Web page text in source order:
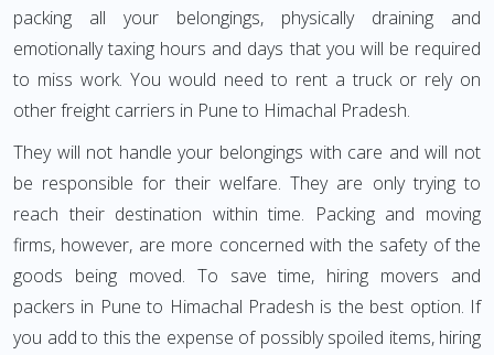
packing all your belongings, physically draining and
emotionally taxing hours and days that you will be required
to miss work. You would need to rent a truck or rely on
other freight carriers in Pune to Himachal Pradesh.
They will not handle your belongings with care and will not
be responsible for their welfare. They are only trying to
reach their destination within time. Packing and moving
firms, however, are more concerned with the safety of the
goods being moved. To save time, hiring movers and
packers in Pune to Himachal Pradesh is the best option. If
you add to this the expense of possibly spoiled items, hiring